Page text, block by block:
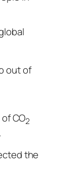
out of
CO2
the